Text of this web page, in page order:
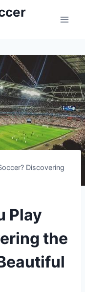
Discovering
Play
the